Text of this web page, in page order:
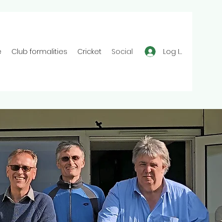
Club formalities Cricket Social Log In